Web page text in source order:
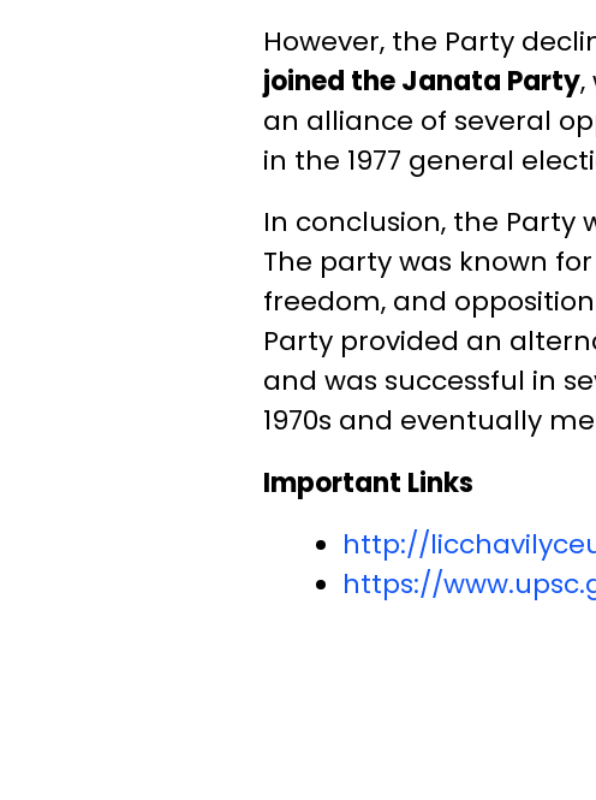
However, the Party
joined the Janata Party,
an alliance of several
in the 1977 general
In conclusion, the Party
The party was known
freedom, and
Party provided an
and was successful in
1970s and eventually
Important Links
http://
https://